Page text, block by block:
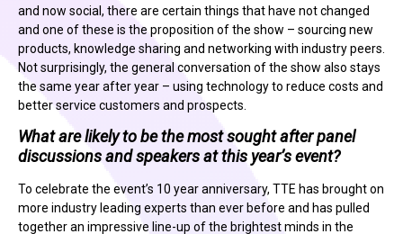
and now social, there are certain things that have not changed
and one of these is the proposition of the show – sourcing new
products, knowledge sharing and networking with industry peers.
Not surprisingly, the general conversation of the show also stays
the same year after year – using technology to reduce costs and
better service customers and prospects.
What are likely to be the most sought after panel
discussions and speakers at this year’s event?
To celebrate the event’s 10 year anniversary, TTE has brought on
more industry leading experts than ever before and has pulled
together an impressive line-up of the brightest minds in the